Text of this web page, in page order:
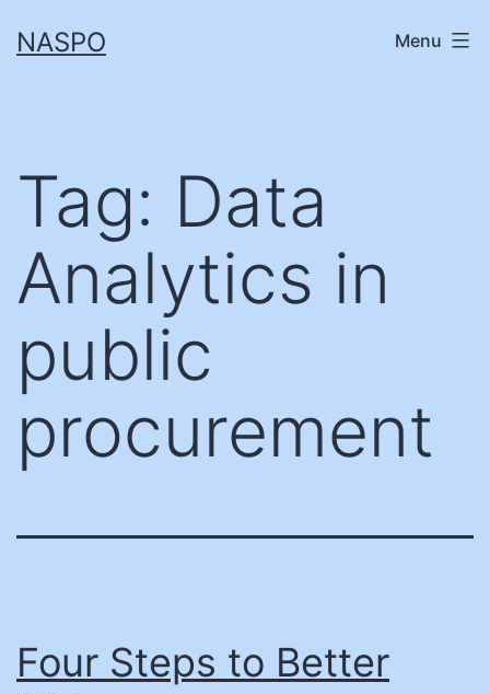
toNASPO Menu
Tag: Data
Analytics in
public
procurement
Four Steps to Better